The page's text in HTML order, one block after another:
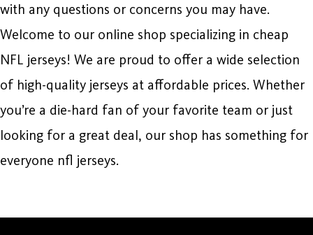
with any questions or concerns you may have.
Welcome to our online shop specializing in cheap
NFL jerseys! We are proud to offer a wide selection
of high-quality jerseys at affordable prices. Whether
you’re a die-hard fan of your favorite team or just
looking for a great deal, our shop has something for
everyone nfl jerseys.